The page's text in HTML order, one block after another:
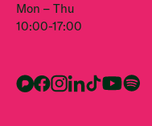
Mon – Thu
10:00-17:00